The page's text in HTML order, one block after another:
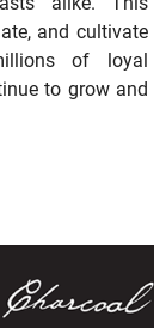
and cultivate
of loyal
to grow and